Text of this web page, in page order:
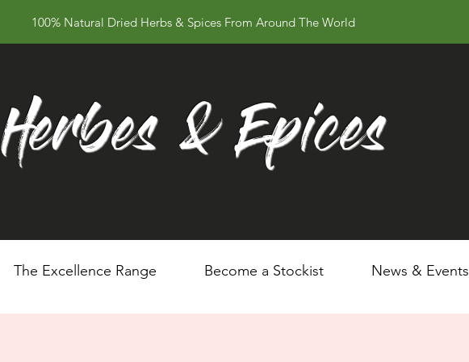
100% Natural Dried Herbs & Spices From Around The World
Herbes & Epices
The Excellence Range Become a Stockist News & Events